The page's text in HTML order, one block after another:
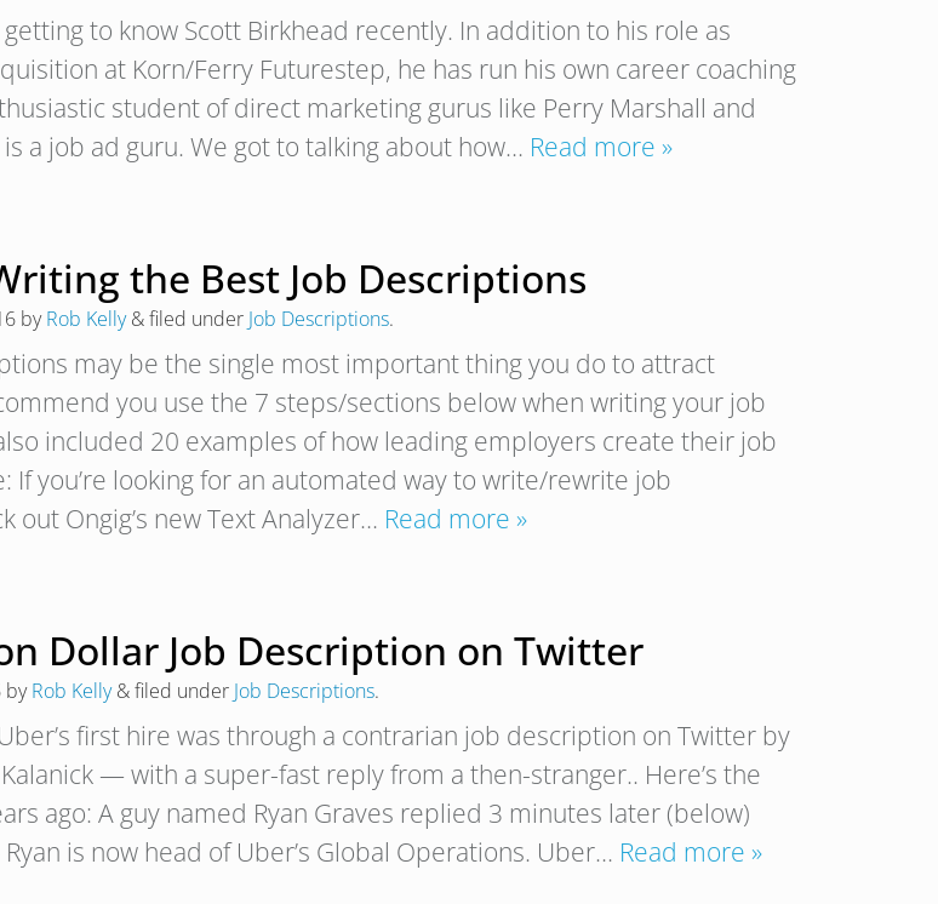
getting to know Scott Birkhead recently. In addition to his role as
at Korn/Ferry Futurestep, he has run his own career coaching
student of direct marketing gurus like Perry Marshall and
a job ad guru. We got to talking about how… Read more »
the Best Job Descriptions
byRob Kelly &filed under Job Descriptions.
may be the single most important thing you do to attract
you use the 7 steps/sections below when writing your job
included 20 examples of how leading employers create their job
If you’re looking for an automated way to write/rewrite job
out Ongig’s new Text Analyzer… Read more »
Dollar Job Description on Twitter
byRob Kelly &filed under Job Descriptions.
first hire was through a contrarian job description on Twitter by
— with a super-fast reply from a then-stranger.. Here’s the
ago: A guy named Ryan Graves replied 3 minutes later (below)
is now head of Uber’s Global Operations. Uber… Read more »